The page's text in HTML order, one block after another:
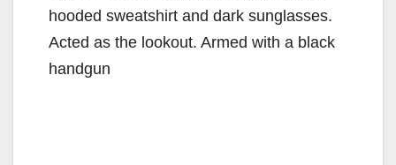
hooded sweatshirt and dark sunglasses.
Acted as the lookout. Armed with a black
handgun